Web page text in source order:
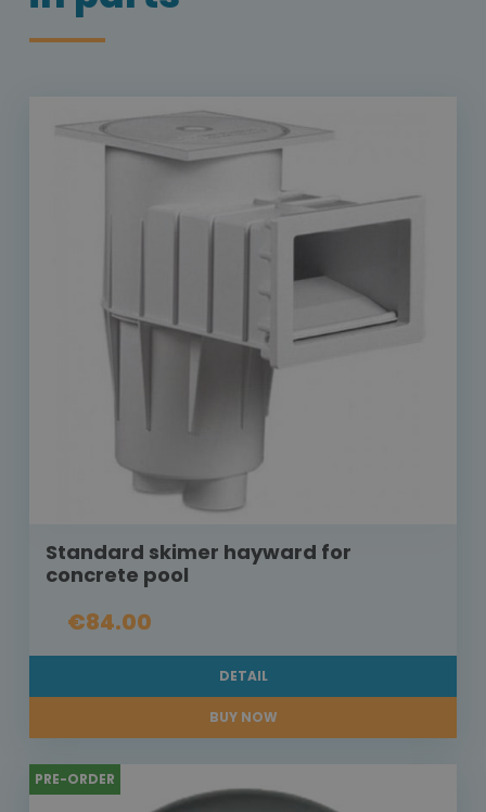
Standard skimer hayward for
concrete pool
€84.00
DETAIL
BUY NOW
PRE-ORDER